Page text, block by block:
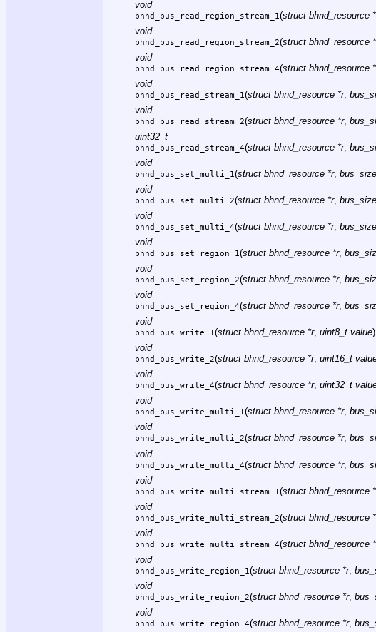
void
bhnd_bus_read_region_stream_1(struct bhnd_resource
void
bhnd_bus_read_region_stream_2(struct bhnd_resource
void
bhnd_bus_read_region_stream_4(struct bhnd_resource
void
bhnd_bus_read_stream_1(struct bhnd_resource *r,
void
bhnd_bus_read_stream_2(struct bhnd_resource *r,
uint32_t
bhnd_bus_read_stream_4(struct bhnd_resource *r,
void
bhnd_bus_set_multi_1(struct bhnd_resource *r,
void
bhnd_bus_set_multi_2(struct bhnd_resource *r,
void
bhnd_bus_set_multi_4(struct bhnd_resource *r,
void
bhnd_bus_set_region_1(struct bhnd_resource *r,
void
bhnd_bus_set_region_2(struct bhnd_resource *r,
void
bhnd_bus_set_region_4(struct bhnd_resource *r,
void
bhnd_bus_write_1(struct bhnd_resource *r, uint8_t value
void
bhnd_bus_write_2(struct bhnd_resource *r, uint16_t
void
bhnd_bus_write_4(struct bhnd_resource *r, uint32_t
void
bhnd_bus_write_multi_1(struct bhnd_resource *r,
void
bhnd_bus_write_multi_2(struct bhnd_resource *r,
void
bhnd_bus_write_multi_4(struct bhnd_resource *r,
void
bhnd_bus_write_multi_stream_1(struct bhnd_resource
void
bhnd_bus_write_multi_stream_2(struct bhnd_resource
void
bhnd_bus_write_multi_stream_4(struct bhnd_resource
void
bhnd_bus_write_region_1(struct bhnd_resource *r,
void
bhnd_bus_write_region_2(struct bhnd_resource *r,
void
bhnd_bus_write_region_4(struct bhnd_resource *r,